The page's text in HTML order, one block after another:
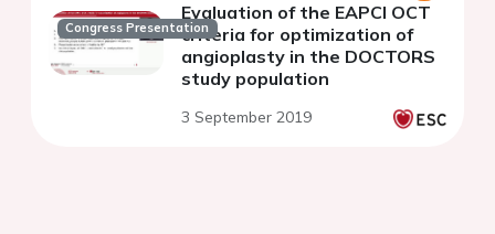
Congress Presentation
Evaluation of the EAPCI OCT
criteria for optimization of
angioplasty in the DOCTORS
study population
3 September 2019